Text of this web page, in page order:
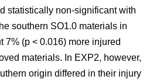
statistically non-significant with
southern SO1.0 materials in
7% (p < 0.016) more injured
materials. In EXP2, however,
origin differed in their injury